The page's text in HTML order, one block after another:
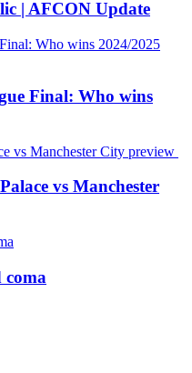
| AFCON Update
Final: Who wins
vs Manchester